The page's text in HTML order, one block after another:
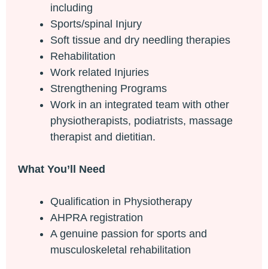
including
Sports/spinal Injury
Soft tissue and dry needling therapies
Rehabilitation
Work related Injuries
Strengthening Programs
Work in an integrated team with other
physiotherapists, podiatrists, massage
therapist and dietitian.
What You’ll Need
Qualification in Physiotherapy
AHPRA registration
A genuine passion for sports and
musculoskeletal rehabilitation